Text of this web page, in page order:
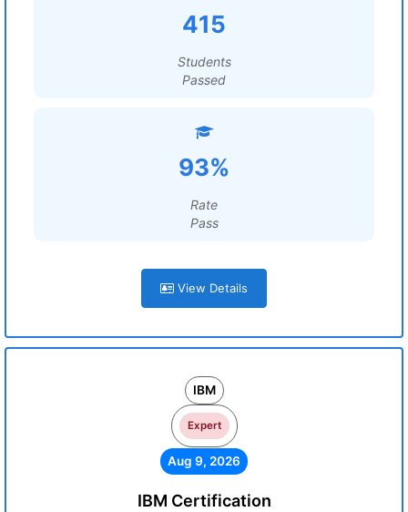
415
Students
Passed
93%
Rate
Pass
View Details
IBM
Expert
Aug 9, 2026
IBM Certification